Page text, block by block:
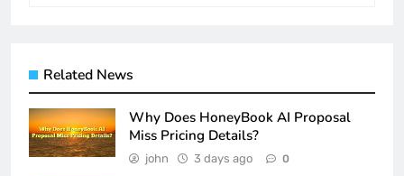
Related News
Why Does HoneyBook AI Proposal
Miss Pricing Details?
john 3 days ago 0